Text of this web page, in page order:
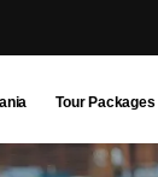
Tour Packages